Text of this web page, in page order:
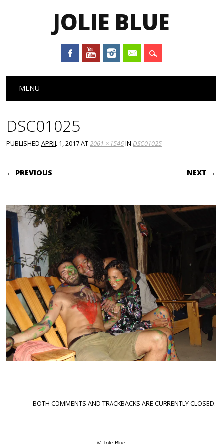
JOLIE BLUE
Main menu
MENU
DSC01025
PUBLISHEDAPRIL 1, 2017AT2061 × 1546INDSC01025
← PREVIOUS NEXT →
BOTH COMMENTS AND TRACKBACKS ARE CURRENTLY CLOSED.
© Jolie Blue